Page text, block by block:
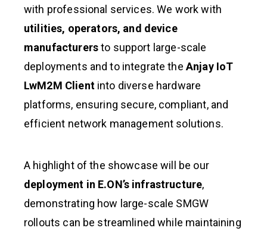
with professional services. We work with
utilities, operators, and device
manufacturersto support large-scale
deployments and to integrate the Anjay IoT
LwM2M Clientinto diverse hardware
platforms, ensuring secure, compliant, and
efficient network management solutions.
A highlight of the showcase will be our
deployment in E.ON’s infrastructure,
demonstrating how large-scale SMGW
rollouts can be streamlined while maintaining